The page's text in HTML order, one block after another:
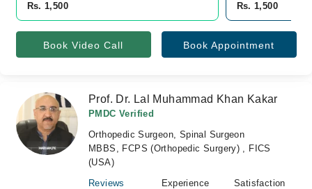
Rs. 1,500
Rs. 1,500
Book Video Call Book Appointment
Prof. Dr. Lal Muhammad Khan Kakar
PMDC Verified
Orthopedic Surgeon, Spinal Surgeon
MBBS, FCPS (Orthopedic Surgery) , FICS
(USA)
Reviews
Experience
Satisfaction